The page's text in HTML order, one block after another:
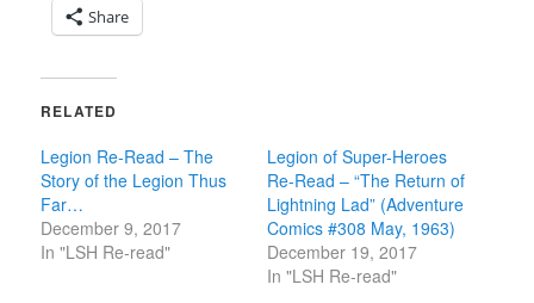
Share
RELATED
Legion Re-Read – The
Story of the Legion Thus
Far…
December 9, 2017
In "LSH Re-read"
Legion of Super-Heroes
Re-Read – “The Return of
Lightning Lad” (Adventure
Comics #308 May, 1963)
December 19, 2017
In "LSH Re-read"